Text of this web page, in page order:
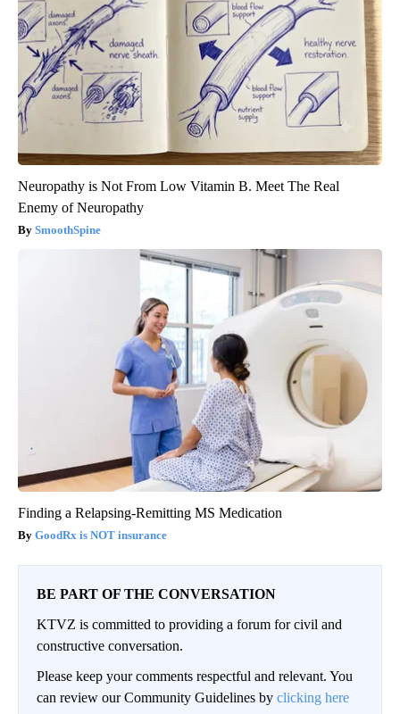
Neuropathy is Not From Low Vitamin B. Meet The Real
Enemy of Neuropathy
SmoothSpine
Finding a Relapsing-Remitting MS Medication
GoodRx is NOT insurance
BE PART OF THE CONVERSATION
KTVZ is committed to providing a forum for civil and
constructive conversation.
Please keep your comments respectful and relevant. You
can review our Community Guidelines by clicking here